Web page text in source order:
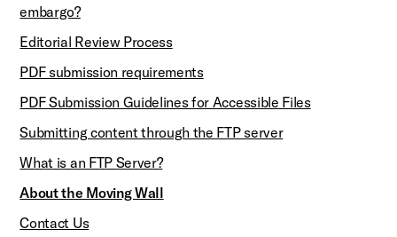
embargo?
Editorial Review Process
PDF submission requirements
PDF Submission Guidelines for Accessible Files
Submitting content through the FTP server
What is an FTP Server?
About the Moving Wall
Contact Us